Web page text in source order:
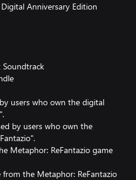
Anniversary Edition
Soundtrack
users who own the digital
by users who own the
Metaphor: ReFantazio game
the Metaphor: ReFantazio